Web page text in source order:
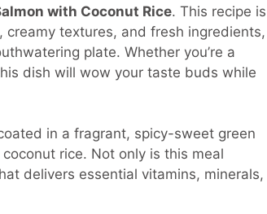
with Coconut Rice. This recipe is
textures, and fresh ingredients,
plate. Whether you’re a
dish will wow your taste buds while
in a fragrant, spicy-sweet green
rice. Not only is this meal
delivers essential vitamins, minerals,